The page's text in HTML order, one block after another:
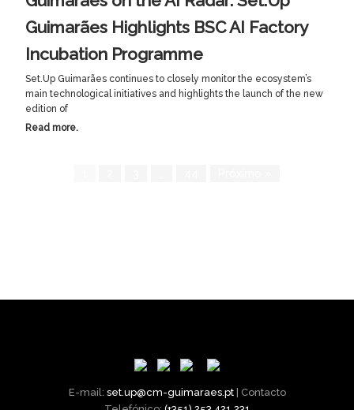
Guimarães Highlights BSC AI Factory
Incubation Programme
Set.Up Guimarães continues to closely monitor the ecosystem’s
main technological initiatives and highlights the launch of the new
edition of
Read more.
E-mail: set.up@cm-guimaraes.pt| Contacto